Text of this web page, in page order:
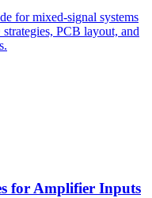
for mixed-signal systems
PCB layout, and
for Amplifier Inputs